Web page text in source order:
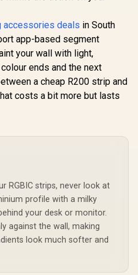
Finish /
DHC-CT201
accessories deals in South
app-based segment
your wall with light,
ends and the next
a cheap R200 strip and
costs a bit more but lasts
RGBIC strips, never look at
profile with a milky
your desk or monitor.
against the wall, making
look much softer and